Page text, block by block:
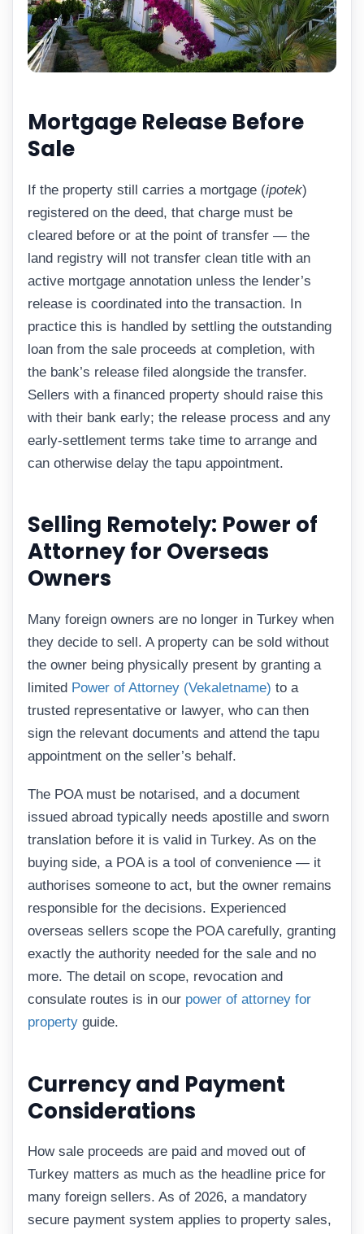
Mortgage Release Before
Sale
If the property still carries a mortgage (ipotek)
registered on the deed, that charge must be
cleared before or at the point of transfer — the
land registry will not transfer clean title with an
active mortgage annotation unless the lender’s
release is coordinated into the transaction. In
practice this is handled by settling the outstanding
loan from the sale proceeds at completion, with
the bank’s release filed alongside the transfer.
Sellers with a financed property should raise this
with their bank early; the release process and any
early-settlement terms take time to arrange and
can otherwise delay the tapu appointment.
Selling Remotely: Power of
Attorney for Overseas
Owners
Many foreign owners are no longer in Turkey when
they decide to sell. A property can be sold without
the owner being physically present by granting a
limited Power of Attorney (Vekaletname) to a
trusted representative or lawyer, who can then
sign the relevant documents and attend the tapu
appointment on the seller’s behalf.
The POA must be notarised, and a document
issued abroad typically needs apostille and sworn
translation before it is valid in Turkey. As on the
buying side, a POA is a tool of convenience — it
authorises someone to act, but the owner remains
responsible for the decisions. Experienced
overseas sellers scope the POA carefully, granting
exactly the authority needed for the sale and no
more. The detail on scope, revocation and
consulate routes is in our power of attorney for
property guide.
Currency and Payment
Considerations
How sale proceeds are paid and moved out of
Turkey matters as much as the headline price for
many foreign sellers. As of 2026, a mandatory
secure payment system applies to property sales,